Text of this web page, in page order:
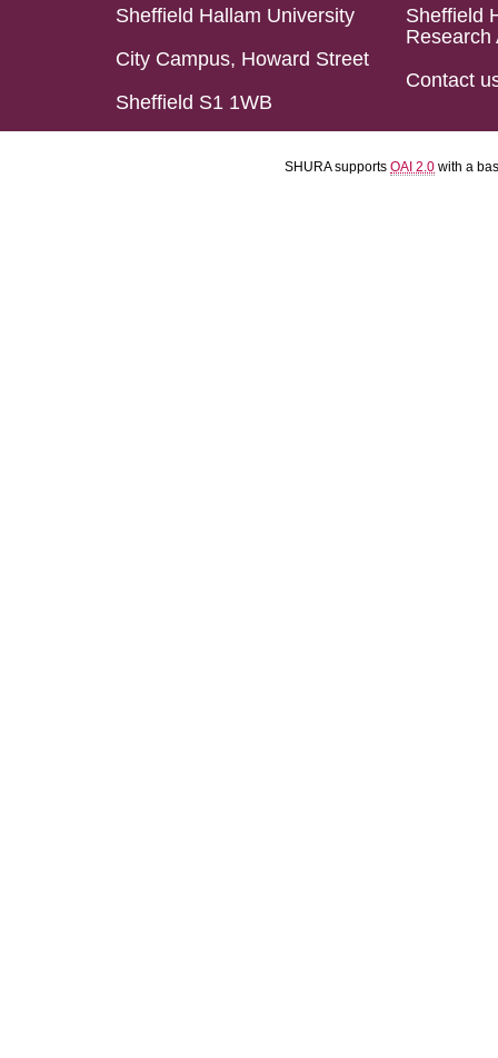
Sheffield Hallam University
City Campus, Howard Street
Sheffield S1 1WB
Sheffield
Research
Contact
SHURA supports OAI 2.0 with a